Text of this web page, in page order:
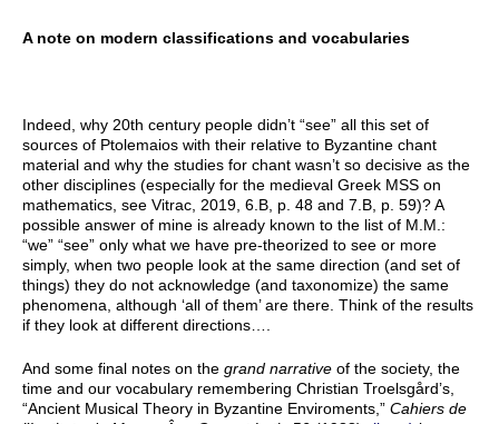
A note on modern classifications and vocabularies
Indeed, why 20th century people didn’t “see” all this set of
sources of Ptolemaios with their relative to Byzantine chant
material and why the studies for chant wasn’t so decisive as the
other disciplines (especially for the medieval Greek MSS on
mathematics, see Vitrac, 2019, 6.B, p. 48 and 7.B, p. 59)? A
possible answer of mine is already known to the list of Μ.Μ.:
“we” “see” only what we have pre-theorized to see or more
simply, when two people look at the same direction (and set of
things) they do not acknowledge (and taxonomize) the same
phenomena, although ‘all of them’ are there. Think of the results
if they look at different directions….
And some final notes on the grand narrative of the society, the
time and our vocabulary remembering Christian Troelsgård’s,
“Ancient Musical Theory in Byzantine Enviroments,” Cahiers de